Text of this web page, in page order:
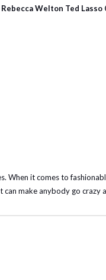
Rebecca Welton Ted Lasso
When it comes to
make anybody go crazy